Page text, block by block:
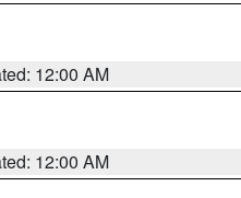
12:00 AM
12:00 AM